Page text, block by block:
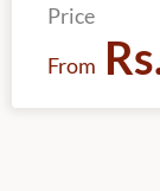
Price
From